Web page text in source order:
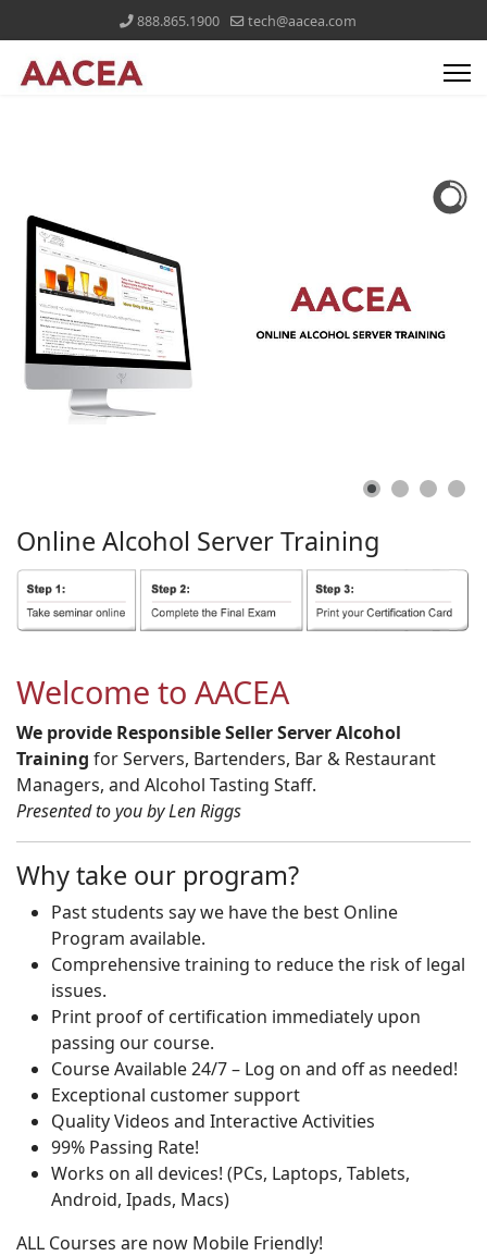
888.865.1900 tech@aacea.com
Online Alcohol ServerTraining
Welcome to AACEA
We provide Responsible Seller Server Alcohol
Training for Servers, Bartenders, Bar & Restaurant
Managers, and Alcohol Tasting Staff.
Presented to you by Len Riggs
Why take our program?
Past students say we have the best Online
Program available.
Comprehensive training to reduce the risk of legal
issues.
Print proof of certification immediately upon
passing our course.
Course Available 24/7 – Log on and off as needed!
Exceptional customer support
Quality Videos and Interactive Activities
99% Passing Rate!
Works on all devices! (PCs, Laptops, Tablets,
Android, Ipads, Macs)
ALL Courses are now Mobile Friendly!